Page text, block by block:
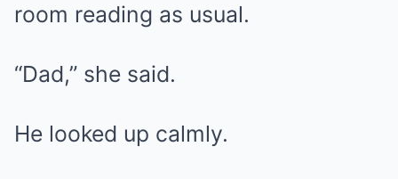
room reading as usual.
“Dad,” she said.
He looked up calmly.